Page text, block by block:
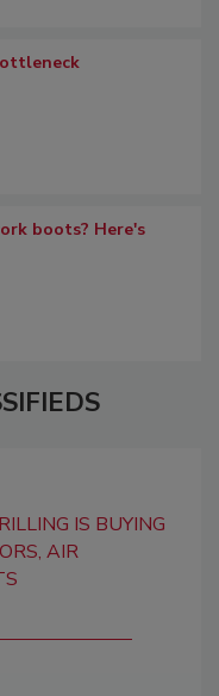
boots? Here's
IS BUYING
AIR